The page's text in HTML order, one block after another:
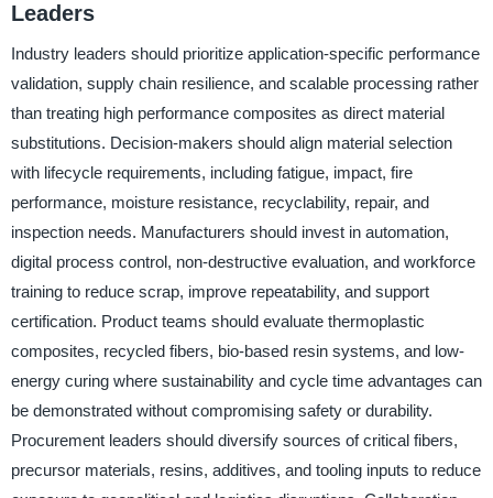
Leaders
Industry leaders should prioritize application-specific performance
validation, supply chain resilience, and scalable processing rather
than treating high performance composites as direct material
substitutions. Decision-makers should align material selection
with lifecycle requirements, including fatigue, impact, fire
performance, moisture resistance, recyclability, repair, and
inspection needs. Manufacturers should invest in automation,
digital process control, non-destructive evaluation, and workforce
training to reduce scrap, improve repeatability, and support
certification. Product teams should evaluate thermoplastic
composites, recycled fibers, bio-based resin systems, and low-
energy curing where sustainability and cycle time advantages can
be demonstrated without compromising safety or durability.
Procurement leaders should diversify sources of critical fibers,
precursor materials, resins, additives, and tooling inputs to reduce